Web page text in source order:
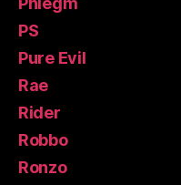
PS
Pure Evil
Rae
Rider
Robbo
Ronzo